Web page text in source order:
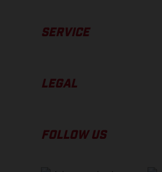
SERVICE
LEGAL
FOLLOW US